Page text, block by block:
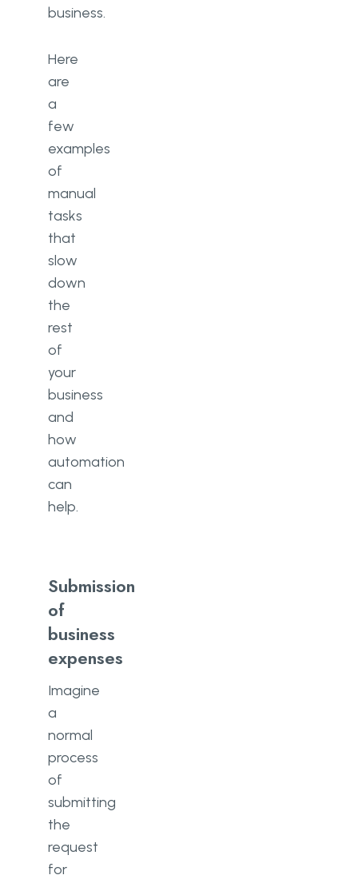
business.
Here
are
a
few
examples
of
manual
tasks
that
slow
down
the
rest
of
your
business
and
how
automation
can
help.
Submission
of
business
expenses
Imagine
a
normal
process
of
submitting
the
request
for